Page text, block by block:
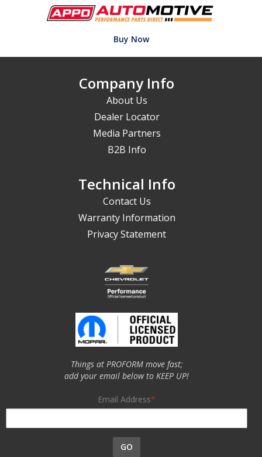
Buy Now
Company Info
About Us
Dealer Locator
Media Partners
B2B Info
Technical Info
Contact Us
Warranty Information
Privacy Statement
Things at PROFORM move fast;
add your email below to KEEP UP!
Email Address
GO